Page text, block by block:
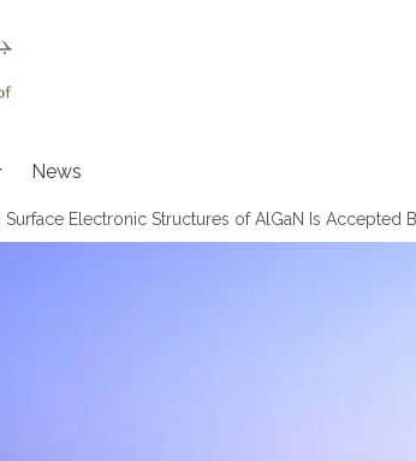
News
Surface Electronic Structures of AlGaN Is Accepted